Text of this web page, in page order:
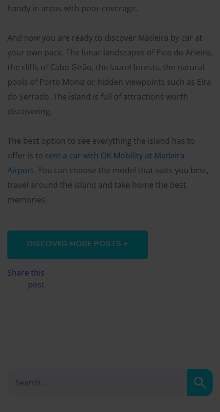
handy in areas with poor coverage.
And now you are ready to discover Madeira by car at
your own pace. The lunar landscapes of Pico do Arieiro,
the cliffs of Cabo Girão, the laurel forests, the natural
pools of Porto Moniz or hidden viewpoints such as Eira
do Serrado. The island is full of attractions worth
discovering.
The best option to see everything the island has to
offer is to rent a car with OK Mobility at Madeira
Airport. You can choose the model that suits you best,
travel around the island and take home the best
memories.
DISCOVER MORE POSTS +
Share this
post